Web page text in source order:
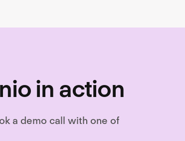
in action
a demo call with one of